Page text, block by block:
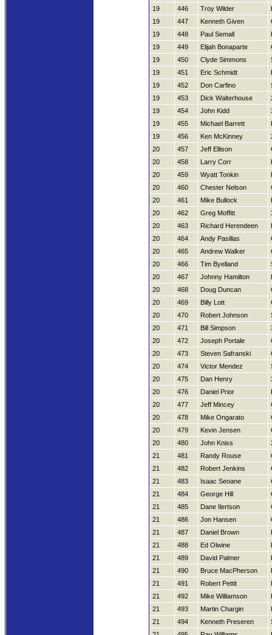
19
446 Troy Wilder
19
447 Kenneth Given
19
448 Paul Semall
19
449 Elijah Bonaparte
19
450 Clyde Simmons
19
451 Eric Schmidt
19
452 Don Carfino
19
453 Dick Walterhouse
19
454 John Kidd
19
455 Michael Barrett
19
456 Ken McKinney
20
457 Jeff Ellison
20
458 Larry Corr
20
459 Wyatt Tonkin
20
460 Chester Nelson
20
461 Mike Bullock
20
462 Greg Moffitt
20
463 Richard Herendeen
20
464 Andy Pasillas
20
465 Andrew Walker
20
466 Tim Byelland
20
467 Johnny Hamilton
20
468 Doug Duncan
20
469 Billy Lott
20
470 Robert Johnson
20
471 Bill Simpson
20
472 Joseph Portale
20
473 Steven Safranski
20
474 Victor Mendez
20
475 Dan Henry
20
476 Daniel Prior
20
477 Jeff Mincey
20
478 Mike Ongarato
20
479 Kevin Jensen
20
480 John Kniss
21
481 Randy Rouse
21
482 Robert Jenkins
21
483 Isaac Seoane
21
484 George Hill
21
485 Dane Ilertson
21
486 Jon Hansen
21
487 Daniel Brown
21
488 Ed Olwine
21
489 David Palmer
21
490 Bruce MacPherson
21
491 Robert Pettit
21
492 Mike Williamson
21
493 Martin Chargin
21
494 Kenneth Preseren